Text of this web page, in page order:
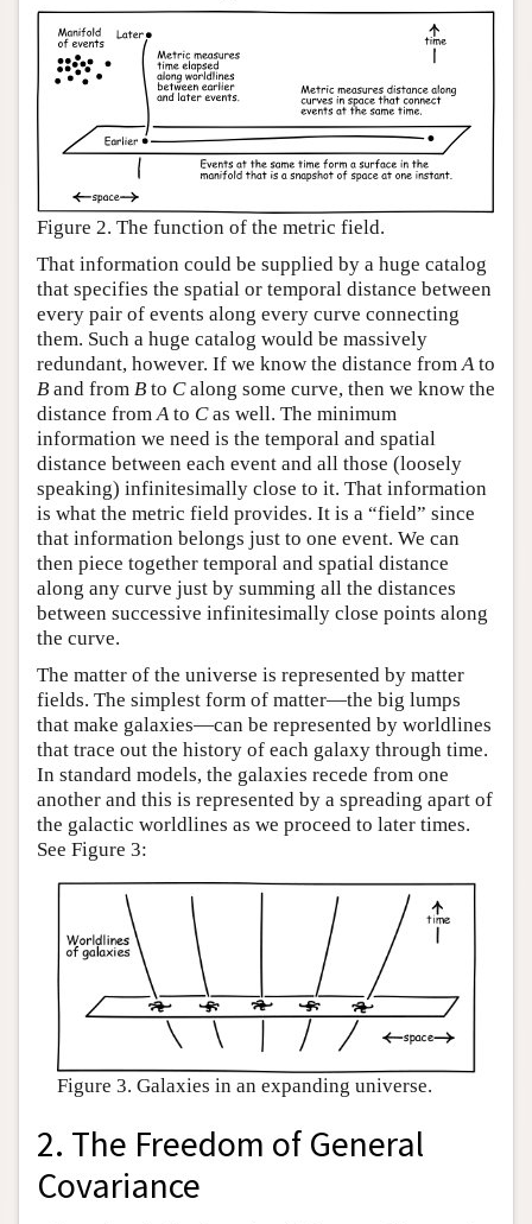
Figure 2. The function of the metric field.
That information could be supplied by a huge catalog
that specifies the spatial or temporal distance between
every pair of events along every curve connecting
them. Such a huge catalog would be massively
redundant, however. If we know the distance fromAto
B and from B to Calong some curve, then we know the
distance fromAto Cas well. The minimum
information we need is the temporal and spatial
distance between each event and all those (loosely
speaking) infinitesimally close to it. That information
is what the metric field provides. It is a “field” since
that information belongs just to one event. We can
then piece together temporal and spatial distance
along any curve just by summing all the distances
between successive infinitesimally close points along
the curve.
The matter of the universe is represented by matter
fields. The simplest form of matter—the big lumps
that make galaxies—can be represented by worldlines
that trace out the history of each galaxy through time.
In standard models, the galaxies recede from one
another and this is represented by a spreading apart of
the galactic worldlines as we proceed to later times.
See Figure 3:
Figure 3. Galaxies in an expanding universe.
2. The Freedom of General
Covariance